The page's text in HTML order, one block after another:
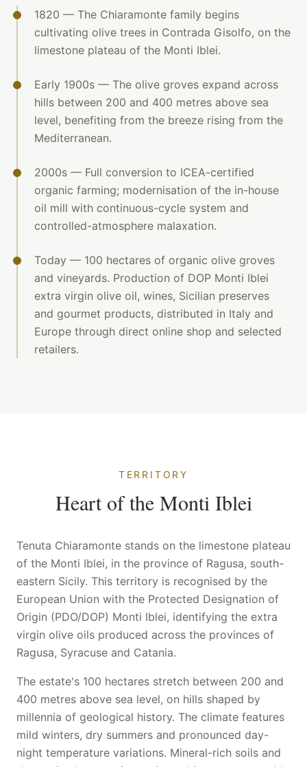
1820 — The Chiaramonte family begins
cultivating olive trees in Contrada Gisolfo, on the
limestone plateau of the Monti Iblei.
Early 1900s — The olive groves expand across
hills between 200 and 400 metres above sea
level, benefiting from the breeze rising from the
Mediterranean.
2000s — Full conversion to ICEA-certified
organic farming; modernisation of the in-house
oil mill with continuous-cycle system and
controlled-atmosphere malaxation.
Today — 100 hectares of organic olive groves
and vineyards. Production of DOP Monti Iblei
extra virgin olive oil, wines, Sicilian preserves
and gourmet products, distributed in Italy and
Europe through direct online shop and selected
retailers.
TERRITORY
Heart of the Monti Iblei
Tenuta Chiaramonte stands on the limestone plateau
of the Monti Iblei, in the province of Ragusa, south-
eastern Sicily. This territory is recognised by the
European Union with the Protected Designation of
Origin (PDO/DOP) Monti Iblei, identifying the extra
virgin olive oils produced across the provinces of
Ragusa, Syracuse and Catania.
The estate's 100 hectares stretch between 200 and
400 metres above sea level, on hills shaped by
millennia of geological history. The climate features
mild winters, dry summers and pronounced day-
night temperature variations. Mineral-rich soils and